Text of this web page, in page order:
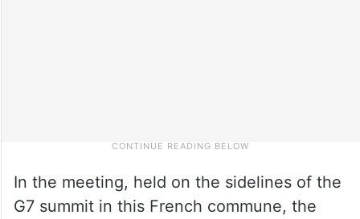
In the meeting, held on the sidelines of the
G7 summit in this French commune, the